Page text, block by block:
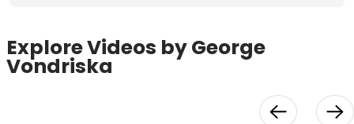
Explore Videos by George
Vondriska